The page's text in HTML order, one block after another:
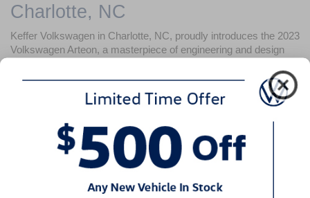
Charlotte, NC
Keffer Volkswagen in Charlotte, NC, proudly introduces the 2023
Volkswagen Arteon, a masterpiece of engineering and design
lines, dynamic performance, and cutting-edge technology, the
2023 Volkswagen Arteon is designed to captivate and inspire.
2023 Volkswagen Arteon is a testament to Volkswagen's
attention to detail, featuring a striking exterior with a bold front
grille and distinctive LED headlights and taillights. Its fastback
enhance driving efficiency.